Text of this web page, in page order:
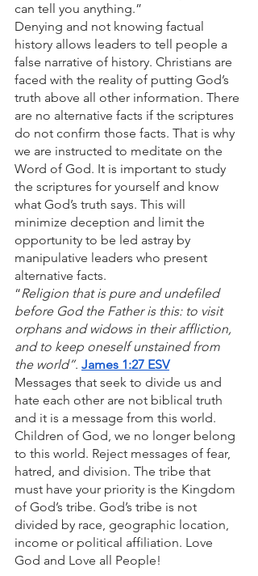
can tell you anything.”
Denying and not knowing factual
history allows leaders to tell people a
false narrative of history. Christians are
faced with the reality of putting God’s
truth above all other information. There
are no alternative facts if the scriptures
do not confirm those facts. That is why
we are instructed to meditate on the
Word of God. It is important to study
the scriptures for yourself and know
what God’s truth says. This will
minimize deception and limit the
opportunity to be led astray by
manipulative leaders who present
alternative facts.
“Religion that is pure and undefiled
before God the Father is this: to visit
orphans and widows in their affliction,
and to keep oneself unstained from
the world”. James 1:27 ESV
Messages that seek to divide us and
hate each other are not biblical truth
and it is a message from this world.
Children of God, we no longer belong
to this world. Reject messages of fear,
hatred, and division. The tribe that
must have your priority is the Kingdom
of God’s tribe. God’s tribe is not
divided by race, geographic location,
income or political affiliation. Love
God and Love all People!